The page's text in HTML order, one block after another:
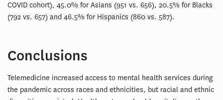
COVID cohort), 45.0% for Asians (951 vs. 656), 20.5% for Blacks
(792 vs. 657) and 46.5% for Hispanics (860 vs. 587).
Conclusions
Telemedicine increased access to mental health services during
the pandemic across races and ethnicities, but racial and ethnic